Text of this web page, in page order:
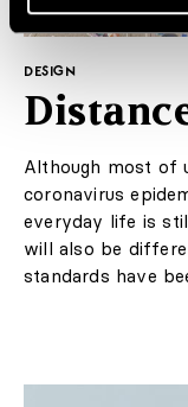
DESIGN
Although most of
coronavirus
everyday life is
will also be
standards have